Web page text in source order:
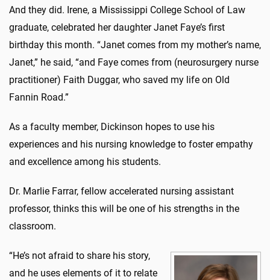
And they did. Irene, a Mississippi College School of Law
graduate, celebrated her daughterJanet Faye’s first
birthday this month. “Janet comes from my mother’s name,
Janet,” he said, “and Faye comes from (neurosurgery nurse
practitioner) Faith Duggar, who saved my life on Old
Fannin Road.”
As a faculty member, Dickinson hopes to use his
experiences and his nursing knowledge to foster empathy
and excellence among his students.
Dr. Marlie Farrar, fellow accelerated nursing assistant
professor, thinks this will be one of his strengths in the
classroom.
“He’s not afraid to share his story,
and he uses elements of it to relate